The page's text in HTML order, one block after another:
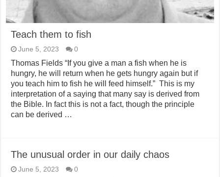
Teach them to fish
June 5, 2023 0
Thomas Fields “If you give a man a fish when he is
hungry, he will return when he gets hungry again but if
you teach him to fish he will feed himself.” This is my
interpretation of a saying that many say is derived from
the Bible. In fact this is not a fact, though the principle
can be derived …
The unusual order in our daily chaos
June 5, 2023 0